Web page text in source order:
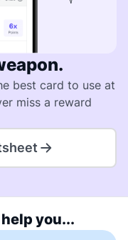
best card to use at
miss a reward
you...